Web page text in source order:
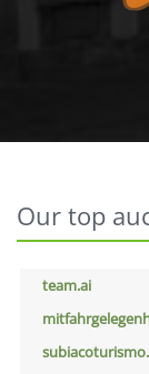
Our top
team.ai